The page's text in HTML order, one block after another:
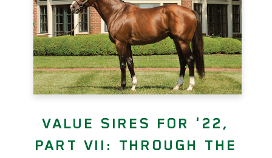
VALUE SIRES FOR '22,
PART VII: THROUGH THE